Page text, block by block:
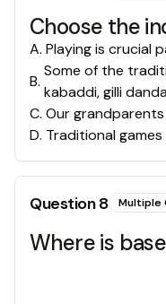
Choose the
A. Playing is crucial
B.
Some of the
kabaddi, gilli
C. Our
D. Traditional
Question8 Multiple
Where is